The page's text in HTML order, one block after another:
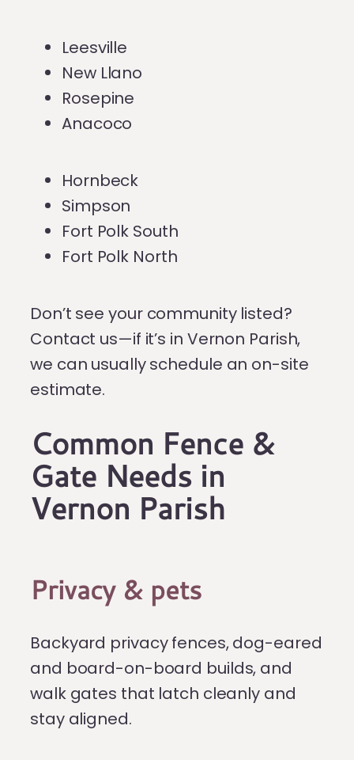
Leesville
New Llano
Rosepine
Anacoco
Hornbeck
Simpson
Fort Polk South
Fort Polk North
Don’t see your community listed?
Contact us—if it’s in Vernon Parish,
we can usually schedule an on-site
estimate.
Common Fence &
Gate Needs in
Vernon Parish
Privacy & pets
Backyard privacy fences, dog-eared
and board-on-board builds, and
walk gates that latch cleanly and
stay aligned.